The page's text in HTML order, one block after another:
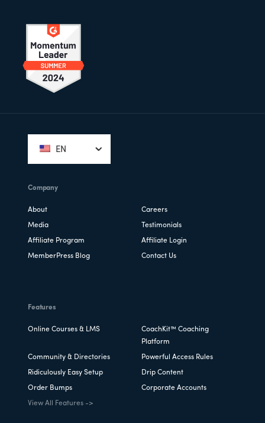
EN
Company
About Careers
Media Testimonials
Affiliate Program Affiliate Login
MemberPress Blog Contact Us
Features
Online Courses & LMS
CoachKit™ Coaching
Platform
Community & Directories Powerful Access Rules
Ridiculously Easy Setup Drip Content
Order Bumps Corporate Accounts
View All Features ->